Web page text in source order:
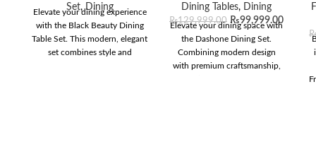
Set,Dining
Elevate your dining experience
with the Black Beauty Dining
Table Set. This modern, elegant
set combines style and
Dining Tables, Dining
₨129,999.00 ₨99,999.00
Elevate your dining space with
the Dashone Dining Set.
Combining modern design
with premium craftsmanship,